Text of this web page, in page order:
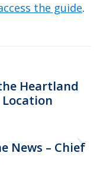
the guide.
Heartland
Location
News – Chief